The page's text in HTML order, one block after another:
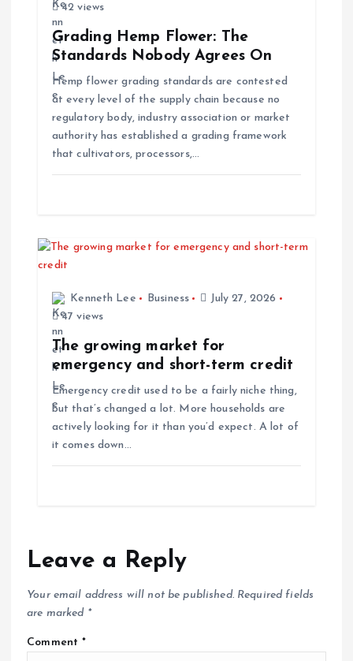
42 views
Grading Hemp Flower: The
Standards Nobody Agrees On
Hemp flower grading standards are contested
at every level of the supply chain because no
regulatory body, industry association or market
authority has established a grading framework
that cultivators, processors,…
Kenneth Lee Business
July 27, 2026
47 views
The growing market for
emergency and short-term credit
Emergency credit used to be a fairly niche thing,
but that’s changed a lot. More households are
actively looking for it than you’d expect. A lot of
it comes down…
Leave a Reply
Your email address will not be published. Required fields
are marked *
Comment*